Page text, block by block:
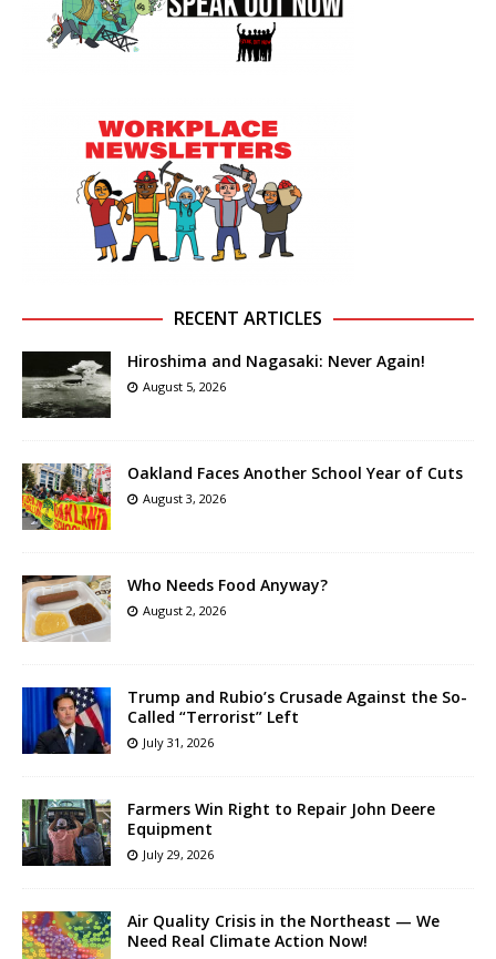
RECENT ARTICLES
Hiroshima and Nagasaki: Never Again!
August 5, 2026
Oakland Faces Another School Year of Cuts
August 3, 2026
Who Needs Food Anyway?
August 2, 2026
Trump and Rubio’s Crusade Against the So-
Called “Terrorist” Left
July 31, 2026
Farmers Win Right to Repair John Deere
Equipment
July 29, 2026
Air Quality Crisis in the Northeast — We
Need Real Climate Action Now!